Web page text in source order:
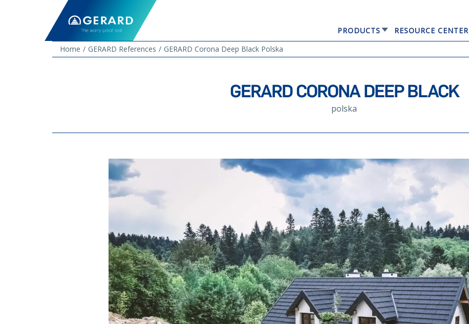
PRODUCTS RESOURCE CENTER
Home
GERARD References GERARD Corona Deep Black Polska
GERARD CORONA DEEP BLACK
polska